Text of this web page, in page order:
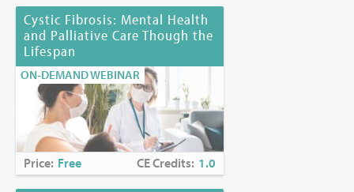
Cystic Fibrosis: Mental Health
and Palliative Care Though the
Lifespan
ON-DEMAND WEBINAR
Price: Free CE Credits: 1.0